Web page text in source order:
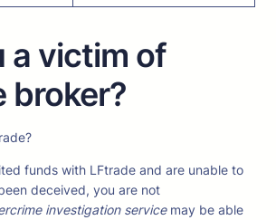
a victim of
broker?
funds with LFtrade and are unable to
deceived, you are not
investigation servicemay be able